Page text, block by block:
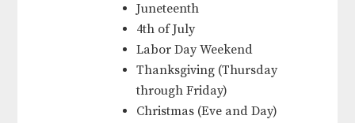
Juneteenth
4th of July
Labor Day Weekend
Thanksgiving (Thursday
through Friday)
Christmas (Eve and Day)